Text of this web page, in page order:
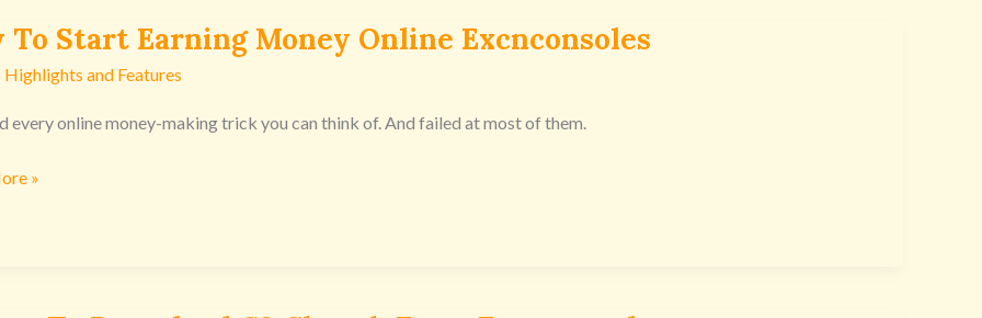
To Start Earning Money Online Excnconsoles
Highlights and Features
every online money-making trick you can think of. And failed at most of them.
»